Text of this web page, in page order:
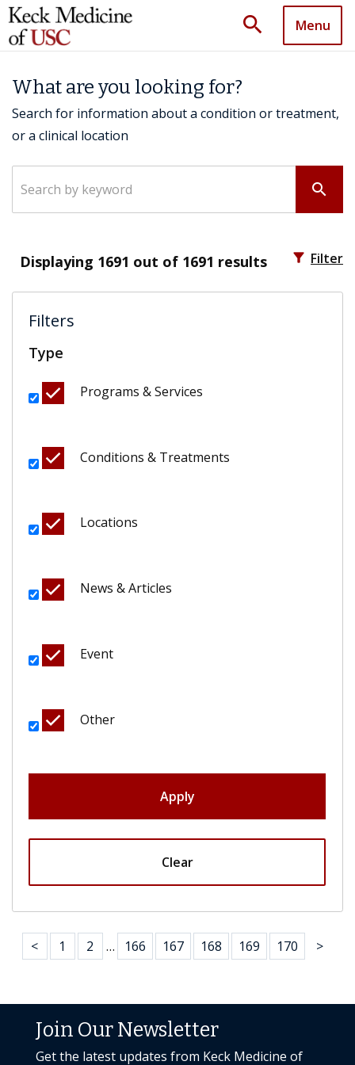
search Menu
What are you looking for?
Search for information about a condition or treatment,
or a clinical location
search
Displaying 1691 out of 1691 results filter_alt Filter
Filters
Type
Programs & Services
Conditions & Treatments
Locations
News & Articles
Event
Other
Apply
Clear
< 1 2 … 166 167 168 169 170 >
Join Our Newsletter
Get the latest updates from Keck Medicine of